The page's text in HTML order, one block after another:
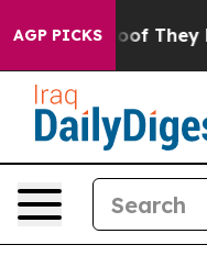
AGP PICKS
no Proof They Exist